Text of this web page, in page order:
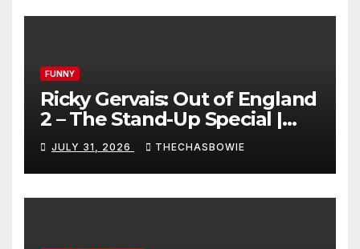
FUNNY
Ricky Gervais: Out of England
2 – The Stand-Up Special |
FULL LIVE SHOW
JULY 31, 2026 THECHASBOWIE